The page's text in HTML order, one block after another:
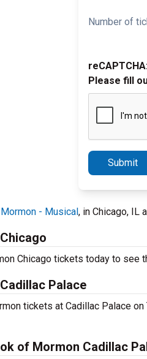
Number of
Please fill
Submit
- Musical, in Chicago, IL
Chicago tickets today to see
Palace
tickets at Cadillac Palace
of Mormon Cadillac